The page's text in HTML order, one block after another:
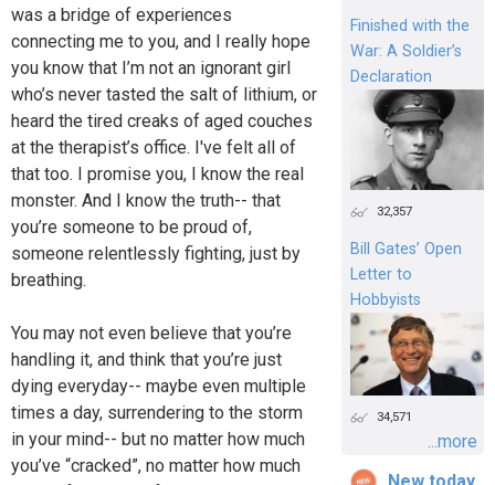
was a bridge of experiences
connecting me to you, and I really hope
you know that I’m not an ignorant girl
who’s never tasted the salt of lithium, or
heard the tired creaks of aged couches
at the therapist’s office. I've felt all of
that too. I promise you, I know the real
monster. And I know the truth-- that
you’re someone to be proud of,
someone relentlessly fighting, just by
breathing.
You may not even believe that you’re
handling it, and think that you’re just
dying everyday-- maybe even multiple
times a day, surrendering to the storm
in your mind-- but no matter how much
you’ve “cracked”, no matter how much
Finished with the
War: A Soldier’s
Declaration
32,357
Bill Gates’ Open
Letter to
Hobbyists
34,571
...more